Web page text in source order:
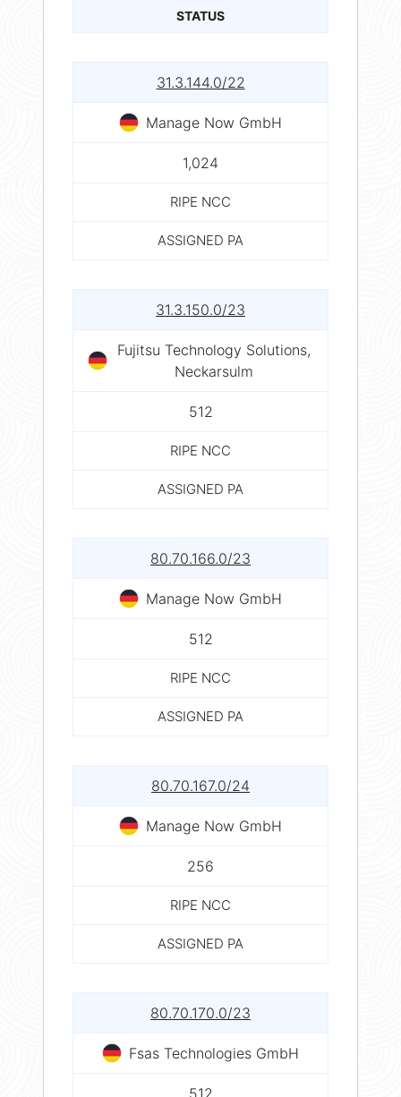
STATUS
31.3.144.0/22
Manage Now GmbH
1,024
RIPE NCC
ASSIGNED PA
31.3.150.0/23
Fujitsu Technology Solutions,
Neckarsulm
512
RIPE NCC
ASSIGNED PA
80.70.166.0/23
Manage Now GmbH
512
RIPE NCC
ASSIGNED PA
80.70.167.0/24
Manage Now GmbH
256
RIPE NCC
ASSIGNED PA
80.70.170.0/23
Fsas Technologies GmbH